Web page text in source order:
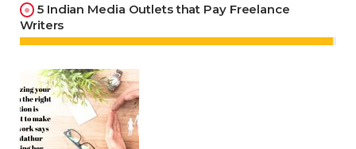
5 Indian Media Outlets that Pay Freelance
Writers